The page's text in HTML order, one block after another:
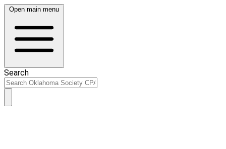
Open main menu
Search